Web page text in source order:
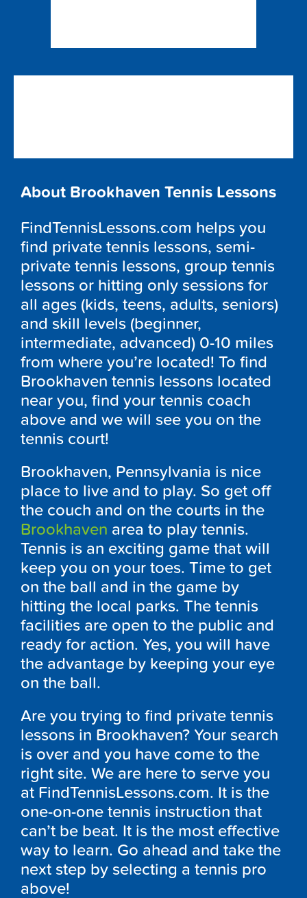
About Brookhaven Tennis Lessons
FindTennisLessons.com helps you
find private tennis lessons, semi-
private tennis lessons, group tennis
lessons or hitting only sessions for
all ages (kids, teens, adults, seniors)
and skill levels (beginner,
intermediate, advanced) 0-10 miles
from where you’re located! To find
Brookhaven tennis lessons located
near you, find your tennis coach
above and we will see you on the
tennis court!
Brookhaven, Pennsylvania is nice
place to live and to play. So get off
the couch and on the courts in the
Brookhaven area to play tennis.
Tennis is an exciting game that will
keep you on your toes. Time to get
on the ball and in the game by
hitting the local parks. The tennis
facilities are open to the public and
ready for action. Yes, you will have
the advantage by keeping your eye
on the ball.
Are you trying to find private tennis
lessons in Brookhaven? Your search
is over and you have come to the
right site. We are here to serve you
at FindTennisLessons.com. It is the
one-on-one tennis instruction that
can’t be beat. It is the most effective
way to learn. Go ahead and take the
next step by selecting a tennis pro
above!